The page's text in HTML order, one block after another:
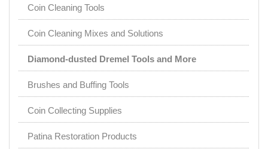
Coin Cleaning Tools
Coin Cleaning Mixes and Solutions
Diamond-dusted Dremel Tools and More
Brushes and Buffing Tools
Coin Collecting Supplies
Patina Restoration Products